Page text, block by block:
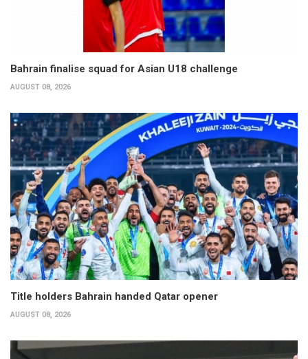
Bahrain finalise squad for Asian U18 challenge
AUGUST 08, 2026
Title holders Bahrain handed Qatar opener
AUGUST 08, 2026